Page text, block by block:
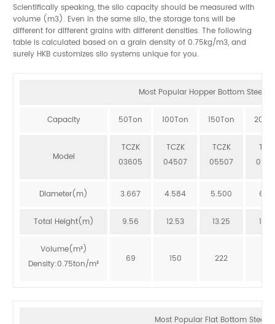
Scientifically speaking, the silo capacity should be measured with
volume (m3). Even in the same silo, the storage tons will be
different for different grains with different densities. The following
table is calculated based on a grain density of 0.75kg/m3, and
surely HKB customizes silo systems unique for you.
Most Popular Hopper Bottom Steel
Capacity 50Ton 100Ton 150Ton
Model
TCZK
03605
TCZK
04507
TCZK
05507
Diameter(m) 3.667 4.584 5.500
Total Height(m) 9.56 12.53 13.25
Volume(m³)
Density:0.75ton/m³
69 150 222
Most Popular Flat Bottom Steel